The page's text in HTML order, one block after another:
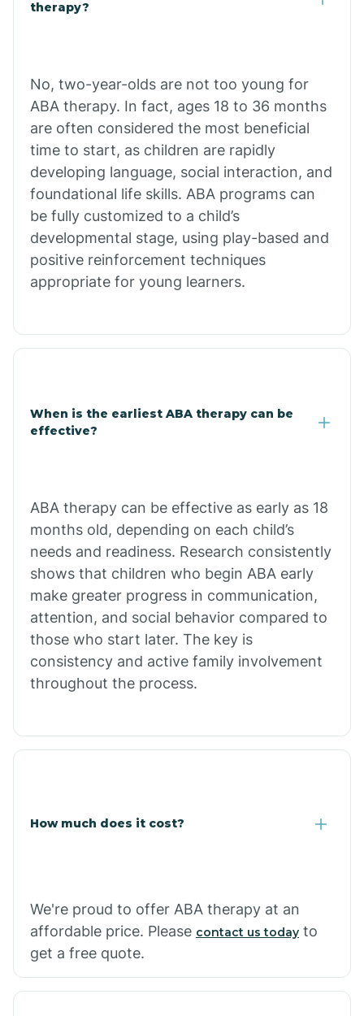
Burdette
Cabot
Caddo Gap
Caddo Valley
Calico Rock
Cammack
Campbell Station
Cash
therapy?
No, two-year-olds are not too young for
ABA therapy. In fact, ages 18 to 36 months
are often considered the most beneficial
time to start, as children are rapidly
developing language, social interaction, and
foundational life skills. ABA programs can
be fully customized to a child’s
developmental stage, using play-based and
positive reinforcement techniques
appropriate for young learners.
When is the earliest ABA therapy can be
effective?
ABA therapy can be effective as early as 18
months old, depending on each child’s
needs and readiness. Research consistently
shows that children who begin ABA early
make greater progress in communication,
attention, and social behavior compared to
those who start later. The key is
consistency and active family involvement
throughout the process.
How much does it cost?
We're proud to offer ABA therapy at an
affordable price. Please contact us today to
get a free quote.